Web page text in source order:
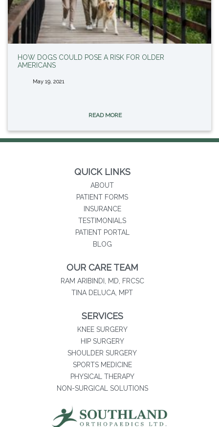
HOW DOGS COULD POSE A RISK FOR OLDER
AMERICANS
May 19, 2021
READ MORE
QUICK LINKS
ABOUT
PATIENT FORMS
INSURANCE
TESTIMONIALS
PATIENT PORTAL
BLOG
OUR CARE TEAM
RAM ARIBINDI, MD, FRCSC
TINA DELUCA, MPT
SERVICES
KNEE SURGERY
HIP SURGERY
SHOULDER SURGERY
SPORTS MEDICINE
PHYSICAL THERAPY
NON-SURGICAL SOLUTIONS